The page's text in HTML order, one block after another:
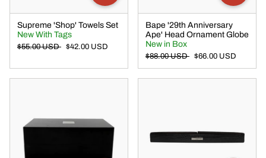
Supreme 'Shop' Towels Set
New With Tags
$55.00 USD $42.00 USD
Bape '29th Anniversary
Ape' Head Ornament Globe
New in Box
$88.00 USD $66.00 USD